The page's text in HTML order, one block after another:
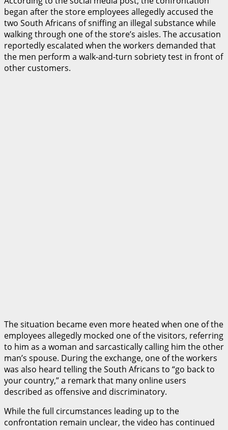
began after the store employees allegedly accused the
two South Africans of sniffing an illegal substance while
walking through one of the store’s aisles. The accusation
reportedly escalated when the workers demanded that
the men perform a walk-and-turn sobriety test in front of
other customers.
The situation became even more heated when one of the
employees allegedly mocked one of the visitors, referring
to him as a woman and sarcastically calling him the other
man’s spouse. During the exchange, one of the workers
was also heard telling the South Africans to “go back to
your country,” a remark that many online users
described as offensive and discriminatory.
While the full circumstances leading up to the
confrontation remain unclear, the video has continued